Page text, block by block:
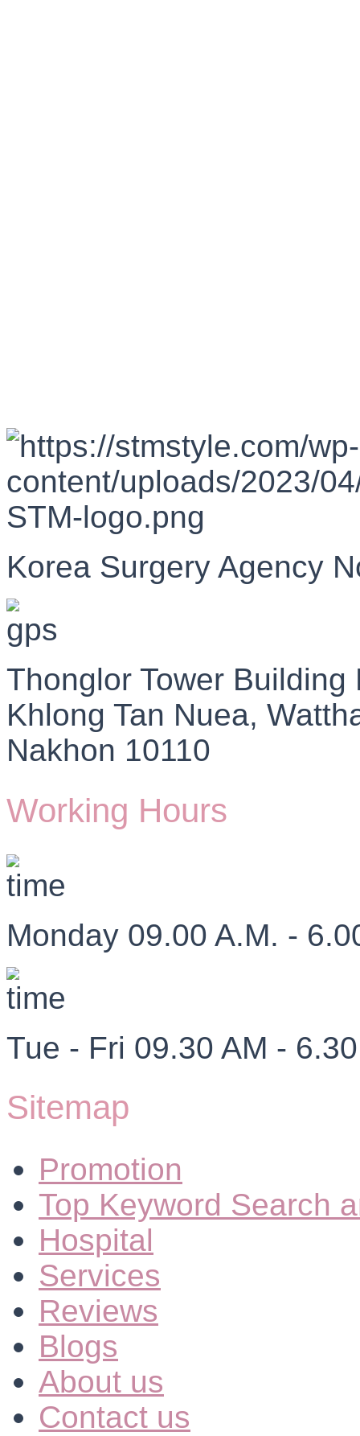
Korea Surgery Agency
Thonglor Tower
Khlong Tan Nuea,
Nakhon 10110
Working Hours
Monday 09.00 A.M. -
Tue - Fri 09.30 AM -
Sitemap
Promotion
Top Keyword Search
Hospital
Services
Reviews
Blogs
About us
Contact us